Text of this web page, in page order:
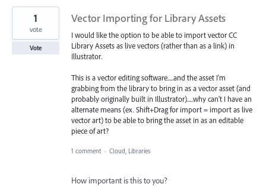
Vector Importing for Library Assets
I would like the option to be able to import vector CC
Library Assets as live vectors (rather than as a link) in
Illustrator.
This is a vector editing software.....and the asset I'm
grabbing from the library to bring in as a vector asset (and
probably originally built in Illustrator).....why can't I have an
alternate means (ex. Shift+Drag for import = import as live
vector art) to be able to bring the asset in as an editable
piece of art?
1
vote
Vote
1 comment · Cloud, Libraries
How important is this to you?